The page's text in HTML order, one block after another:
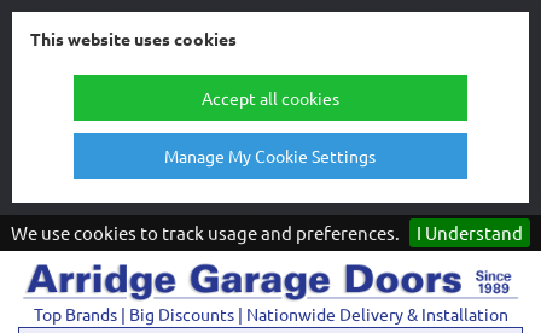
This website uses cookies
Accept all cookies
Manage My Cookie Settings
We use cookies to track usage and preferences. I Understand
Top Brands | Big Discounts | Nationwide Delivery & Installation